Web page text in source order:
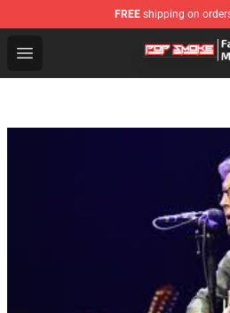
FREE shipping on
Open menu
Pop Smoke Store - Official